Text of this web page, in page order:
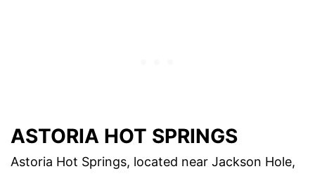
ASTORIA HOT SPRINGS
Astoria Hot Springs, located near Jackson Hole,